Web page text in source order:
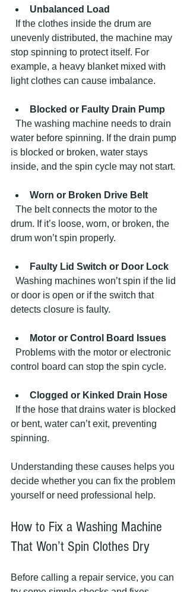
Unbalanced Load
unevenly distributed, the machine may
stop spinning to protect itself. For
example, a heavy blanket mixed with
light clothes can cause imbalance.
Blocked or Faulty Drain Pump
water before spinning. If the drain pump
is blocked or broken, water stays
inside, and the spin cycle may not start.
Worn or Broken Drive Belt
drum. If it’s loose, worn, or broken, the
drum won’t spin properly.
Faulty Lid Switch or Door Lock
or door is open or if the switch that
detects closure is faulty.
Motor or Control Board Issues
control board can stop the spin cycle.
Clogged or Kinked Drain Hose
or bent, water can’t exit, preventing
spinning.
Understanding these causes helps you
decide whether you can fix the problem
yourself or need professional help.
How to Fix a Washing Machine
That Won’t Spin Clothes Dry
Before calling a repair service, you can